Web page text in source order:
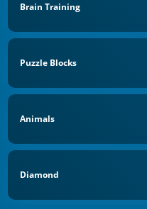
Brain Training
Puzzle Blocks
Animals
Diamond